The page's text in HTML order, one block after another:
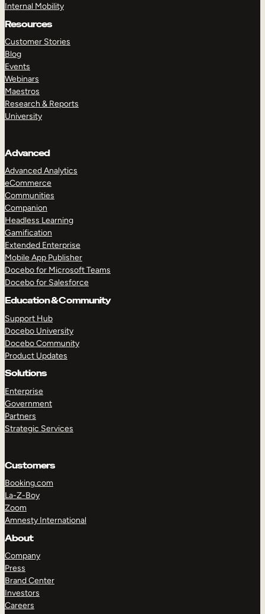
Internal Mobility
Resources
Customer Stories
Blog
Events
Webinars
Maestros
Research & Reports
University
Advanced
Advanced Analytics
eCommerce
Communities
Companion
Headless Learning
Gamification
Extended Enterprise
Mobile App Publisher
Docebo for Microsoft Teams
Docebo for Salesforce
Education & Community
Support Hub
Docebo University
Docebo Community
Product Updates
Solutions
Enterprise
Government
Partners
Strategic Services
Customers
Booking.com
La-Z-Boy
Zoom
Amnesty International
About
Company
Press
Brand Center
Investors
Careers